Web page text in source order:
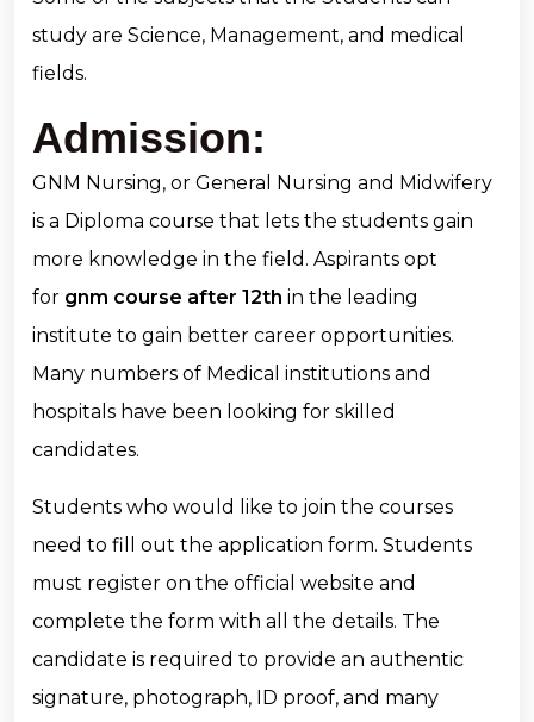
study are Science, Management, and medical
fields.
Admission:
GNM Nursing, or General Nursing and Midwifery
is a Diploma course that lets the students gain
more knowledge in the field. Aspirants opt
for gnm course after 12th in the leading
institute to gain better career opportunities.
Many numbers of Medical institutions and
hospitals have been looking for skilled
candidates.
Students who would like to join the courses
need to fill out the application form. Students
must register on the official website and
complete the form with all the details. The
candidate is required to provide an authentic
signature, photograph, ID proof, and many